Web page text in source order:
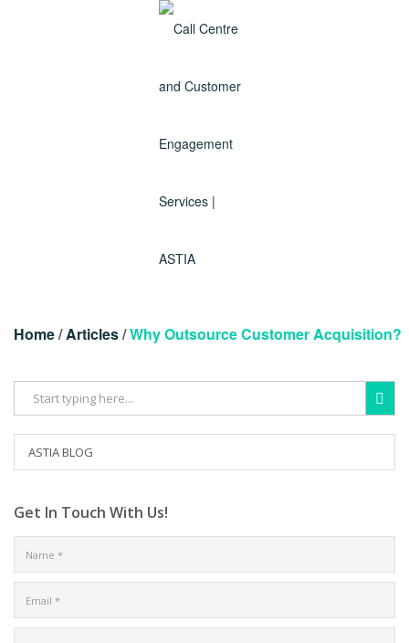
Home/Articles/Why Outsource Customer Acquisition?
ASTIA BLOG
Get In Touch With Us!